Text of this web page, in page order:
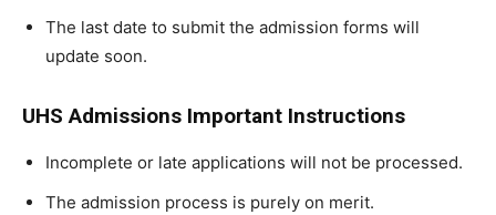
The last date to submit the admission forms will
update soon.
UHS Admissions Important Instructions
Incomplete or late applications will not be processed.
The admission process is purely on merit.